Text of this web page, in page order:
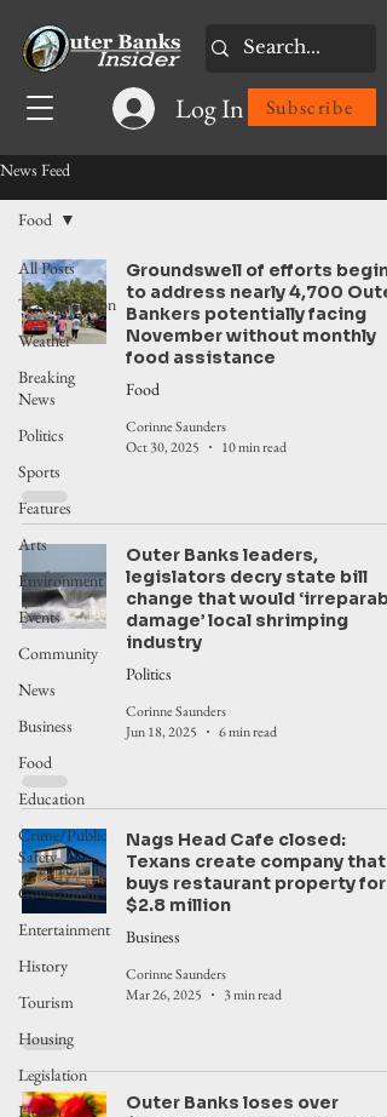
Log In Subscribe
News Feed
All Posts
Transportation
Weather
Breaking
News
Politics
Sports
Features
Arts
Environment
Events
Community
News
Business
Food
Education
Crime/Public
Safety
Government
Entertainment
History
Tourism
Housing
Legislation
Health
Food
Groundswell of efforts
to address nearly 4,700
Bankers potentially facing
November without monthly
food assistance
Food
Corinne Saunders
Oct 30, 2025
10 min read
Outer Banks leaders,
legislators decry state bill
change that would
damage’ local shrimping
industry
Politics
Corinne Saunders
Jun 18, 2025
6 min read
Nags Head Cafe closed:
Texans create company that
buys restaurant property for
$2.8 million
Business
Corinne Saunders
Mar 26, 2025
3 min read
Outer Banks loses over